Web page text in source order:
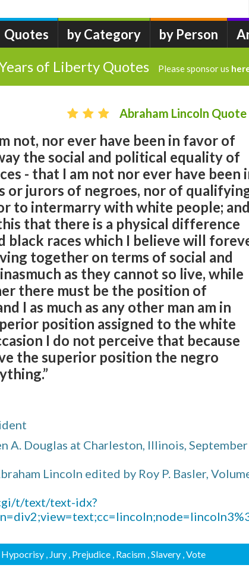
Quotes by Category by Person
of Liberty Quotes Please sponsor us
Abraham Lincoln Quote
not, nor ever have been in favor of
the social and political equality of
- that I am not nor ever have been
or jurors of negroes, nor of
to intermarry with white people;
that there is a physical difference
black races which I believe will
together on terms of social and
as they cannot so live, while
there must be the position of
I as much as any other man am in
position assigned to the white
I do not perceive that because
the superior position the negro
A. Douglas at Charleston, Illinois, September
Lincoln edited by Roy P. Basler,
t/text/text-idx?
Hypocrisy , Jury , Prejudice , Racism , Slavery , Vote